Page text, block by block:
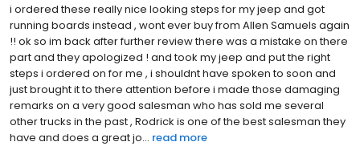
i ordered these really nice looking steps for my jeep and got
running boards instead , wont ever buy from Allen Samuels again
!! ok so im back after further review there was a mistake on there
part and they apologized ! and took my jeep and put the right
steps i ordered on for me , i shouldnt have spoken to soon and
just brought it to there attention before i made those damaging
remarks on a very good salesman who has sold me several
other trucks in the past , Rodrick is one of the best salesman they
have and does a great jo... read more